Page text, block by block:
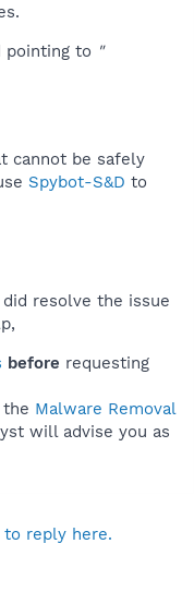
pointing to "
cannot be safely
Spybot-S&D to
resolve the issue
before requesting
Malware Removal
will advise you as
reply here.